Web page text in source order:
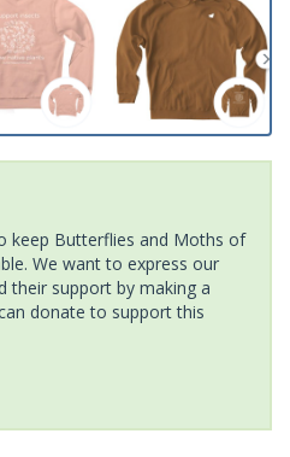
keep Butterflies and Moths of
We want to express our
their support by making a
donate to support this